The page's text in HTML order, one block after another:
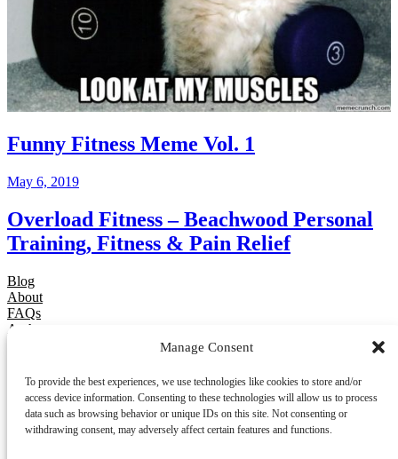
Manage Consent
To provide the best experiences, we use technologies like cookies to store and/or
access device information. Consenting to these technologies will allow us to process
data such as browsing behavior or unique IDs on this site. Not consenting or
withdrawing consent, may adversely affect certain features and functions.
Funny Fitness Meme Vol. 1
May 6, 2019
Overload Fitness – Beachwood Personal
Training, Fitness & Pain Relief
Blog
About
FAQs
Authors
Patterns
Themes
Twenty Twenty-Five